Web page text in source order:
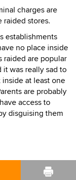
charges are
raided stores.
establishments
no place inside
raided are popular
was really sad to
at least one
are probably
access to
disguising them